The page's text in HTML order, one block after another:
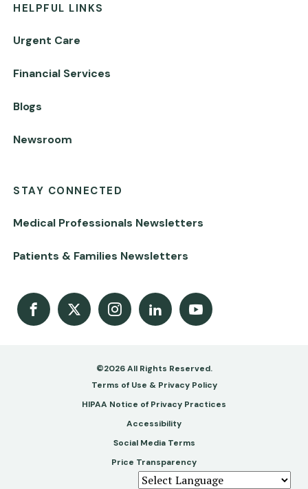
HELPFUL LINKS
Urgent Care
Financial Services
Blogs
Newsroom
STAY CONNECTED
Medical Professionals Newsletters
Patients & Families Newsletters
Facebook
X InstagramLinkedInYoutube Channel
©2026 All Rights Reserved.
Footer
-
Copy
Terms of Use & Privacy Policy
HIPAA Notice of Privacy Practices
Accessibility
Social Media Terms
Price Transparency